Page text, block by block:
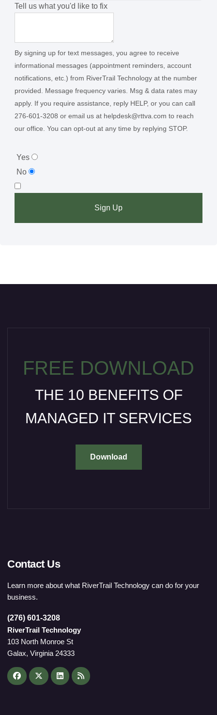
Tell us what you'd like to fix
By signing up for text messages, you agree to receive
informational messages (appointment reminders, account
notifications, etc.) from RiverTrail Technology at the number
provided. Message frequency varies. Msg & data rates may
apply. If you require assistance, reply HELP, or you can call
276-601-3208 or email us at helpdesk@rttva.com to reach
our office. You can opt-out at any time by replying STOP.
Yes
No
Sign Up
FREE DOWNLOAD
THE 10 BENEFITS OF
MANAGED IT SERVICES
Download
Contact Us
Learn more about what RiverTrail Technology can do for your
business.
(276) 601-3208
RiverTrail Technology
103 North Monroe St
Galax, Virginia 24333